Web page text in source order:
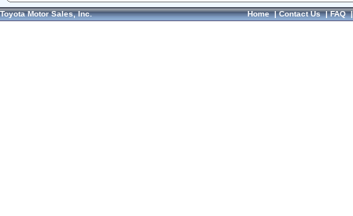
Toyota Motor Sales, Inc. Home|Contact Us|FAQ